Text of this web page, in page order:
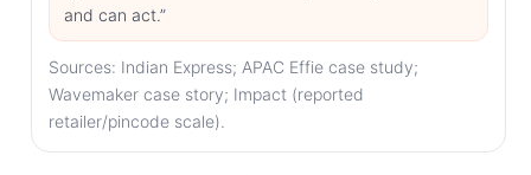
and can act.”
Sources: Indian Express; APAC Effie case study;
Wavemaker case story; Impact (reported
retailer/pincode scale).